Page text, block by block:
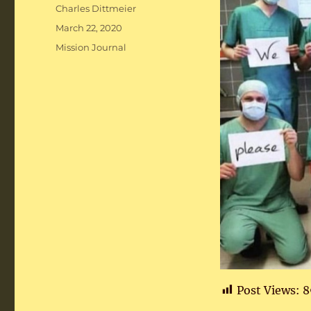
Post Views:
Author
Charles Dittmeier
Posted
on
March 22, 2020
Categories
Mission Journal